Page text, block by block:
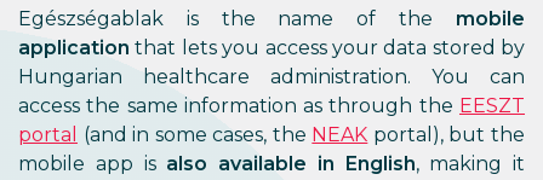
Egészségablak is the name of the mobile
application that lets you access your data stored by
Hungarian healthcare administration. You can
access the same information as through the EESZT
portal
(and in some cases, the NEAK portal), but the
mobile app is also available in English, making it